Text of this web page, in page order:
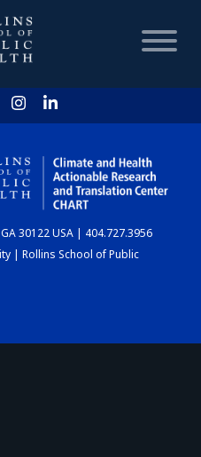
HOME
30122 USA | 404.727.3956
| Rollins School of Public